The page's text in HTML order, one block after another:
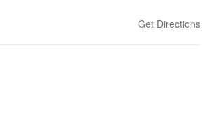
Get Directions